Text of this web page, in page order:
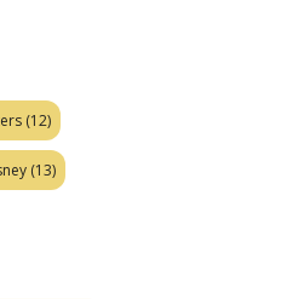
(12)
(13)